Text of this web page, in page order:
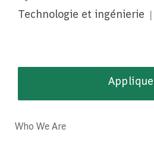
Technologie et ingénierie
Who We Are